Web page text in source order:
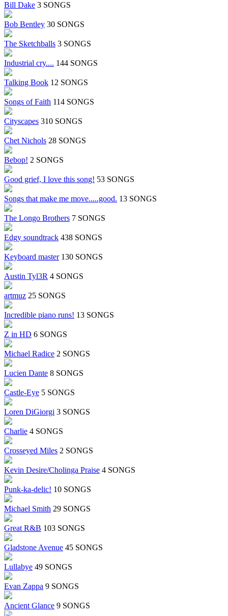
Bill Dake 3 SONGS
Bob Bentley 30 SONGS
The Sketchballs 3 SONGS
Industrial cry.... 144 SONGS
Talking Book 12 SONGS
Songs of Faith 114 SONGS
Cityscapes 310 SONGS
Chet Nichols 28 SONGS
Bebop! 2 SONGS
Good grief, I love this song! 53 SONGS
Songs that make me move.....good. 13 SONGS
The Longo Brothers 7 SONGS
Edgy soundtrack 438 SONGS
Keyboard master 130 SONGS
Austin Tyl3R 4 SONGS
artmuz 25 SONGS
Incredible piano runs! 13 SONGS
Z in HD 6 SONGS
Michael Radice 2 SONGS
Lucien Dante 8 SONGS
Castle-Eye 5 SONGS
Loren DiGiorgi 3 SONGS
Charlie 4 SONGS
Crosseyed Miles 2 SONGS
Kevin Desire/Cholinga Praise 4 SONGS
Punk-ka-delic! 10 SONGS
Michael Smith 29 SONGS
Great R&B 103 SONGS
Gladstone Avenue 45 SONGS
Lullabye 49 SONGS
Evan Zappa 9 SONGS
Ancient Glance 9 SONGS